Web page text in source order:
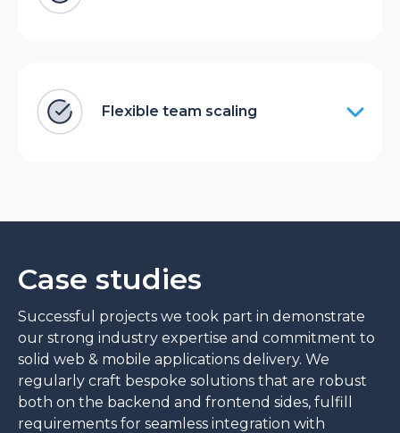
Flexible team scaling
Case studies
Successful projects we took part in demonstrate
our strong industry expertise and commitment to
solid web & mobile applications delivery. We
regularly craft bespoke solutions that are robust
both on the backend and frontend sides, fulfill
requirements for seamless integration with